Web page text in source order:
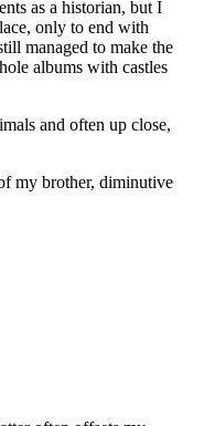
as a historian, but I
only to end with
managed to make the
albums with castles
and often up close,
my brother, diminutive